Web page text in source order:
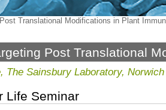
Translational Modifications in Plant
Post Translational
The Sainsbury Laboratory,
Life Seminar